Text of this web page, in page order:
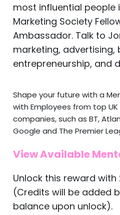
most influential people
Marketing Society
Ambassador. Talk to
marketing,
entrepreneurship, and
Shape your future with a
with Employees from top
companies, such as BT,
Google and The Premier
View Available
Unlock this reward with
(Credits will be added
balance upon unlock).